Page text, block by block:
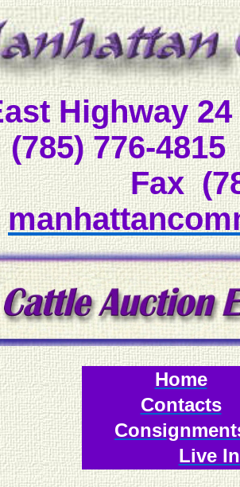
Highway
(785) 776-
Fax
Home
Contacts
Live